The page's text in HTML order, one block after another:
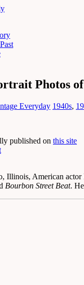
Photos
Everyday 1940s,
published on this site
Illinois, American
Bourbon Street Beat.